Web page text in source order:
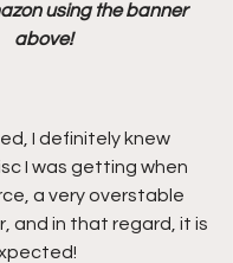
using the banner
above!
I definitely knew
I was getting when
a very overstable
and in that regard, it is